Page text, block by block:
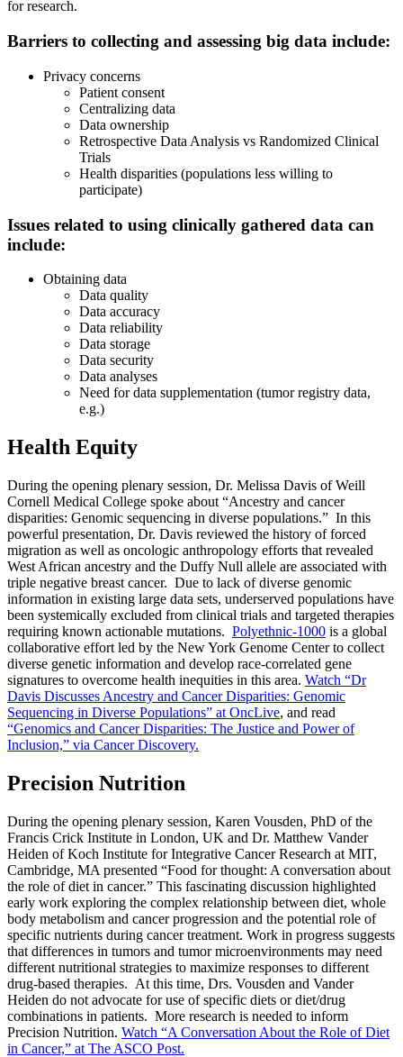
for research.
Barriers to collecting and assessing big data include:
Privacy concerns
Patient consent
Centralizing data
Data ownership
Retrospective Data Analysis vs Randomized Clinical
Trials
Health disparities (populations less willing to
participate)
Issues related to using clinically gathered data can
include:
Obtaining data
Data quality
Data accuracy
Data reliability
Data storage
Data security
Data analyses
Need for data supplementation (tumor registry data,
e.g.)
Health Equity
During the opening plenary session, Dr. Melissa Davis of Weill
Cornell Medical College spoke about “Ancestry and cancer
disparities: Genomic sequencing in diverse populations.” In this
powerful presentation, Dr. Davis reviewed the history of forced
migration as well as oncologic anthropology efforts that revealed
West African ancestry and the Duffy Null allele are associated with
triple negative breast cancer. Due to lack of diverse genomic
information in existing large data sets, underserved populations have
been systemically excluded from clinical trials and targeted therapies
requiring known actionable mutations. Polyethnic-1000 is a global
collaborative effort led by the New York Genome Center to collect
diverse genetic information and develop race-correlated gene
signatures to overcome health inequities in this area. Watch “Dr
Davis Discusses Ancestry and Cancer Disparities: Genomic
Sequencing in Diverse Populations” at OncLive, and read
“Genomics and Cancer Disparities: The Justice and Power of
Inclusion,” via Cancer Discovery.
Precision Nutrition
During the opening plenary session, Karen Vousden, PhD of the
Francis Crick Institute in London, UK and Dr. Matthew Vander
Heiden of Koch Institute for Integrative Cancer Research at MIT,
Cambridge, MA presented “Food for thought: A conversation about
the role of diet in cancer.” This fascinating discussion highlighted
early work exploring the complex relationship between diet, whole
body metabolism and cancer progression and the potential role of
specific nutrients during cancer treatment. Work in progress suggests
that differences in tumors and tumor microenvironments may need
different nutritional strategies to maximize responses to different
drug-based therapies. At this time, Drs. Vousden and Vander
Heiden do not advocate for use of specific diets or diet/drug
combinations in patients. More research is needed to inform
Precision Nutrition. Watch “A Conversation About the Role of Diet
in Cancer,” at The ASCO Post.